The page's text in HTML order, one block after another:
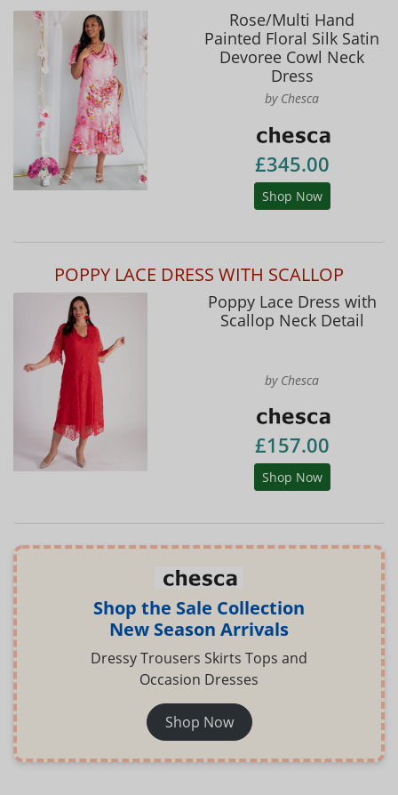
Rose/Multi Hand
Painted Floral Silk Satin
Devoree Cowl Neck
Dress
by Chesca
£345.00
Shop Now
POPPY LACE DRESS WITH SCALLOP
Poppy Lace Dress with
Scallop Neck Detail
by Chesca
£157.00
Shop Now
Shop the Sale Collection
New Season Arrivals
Dressy Trousers Skirts Tops and
Occasion Dresses
Shop Now